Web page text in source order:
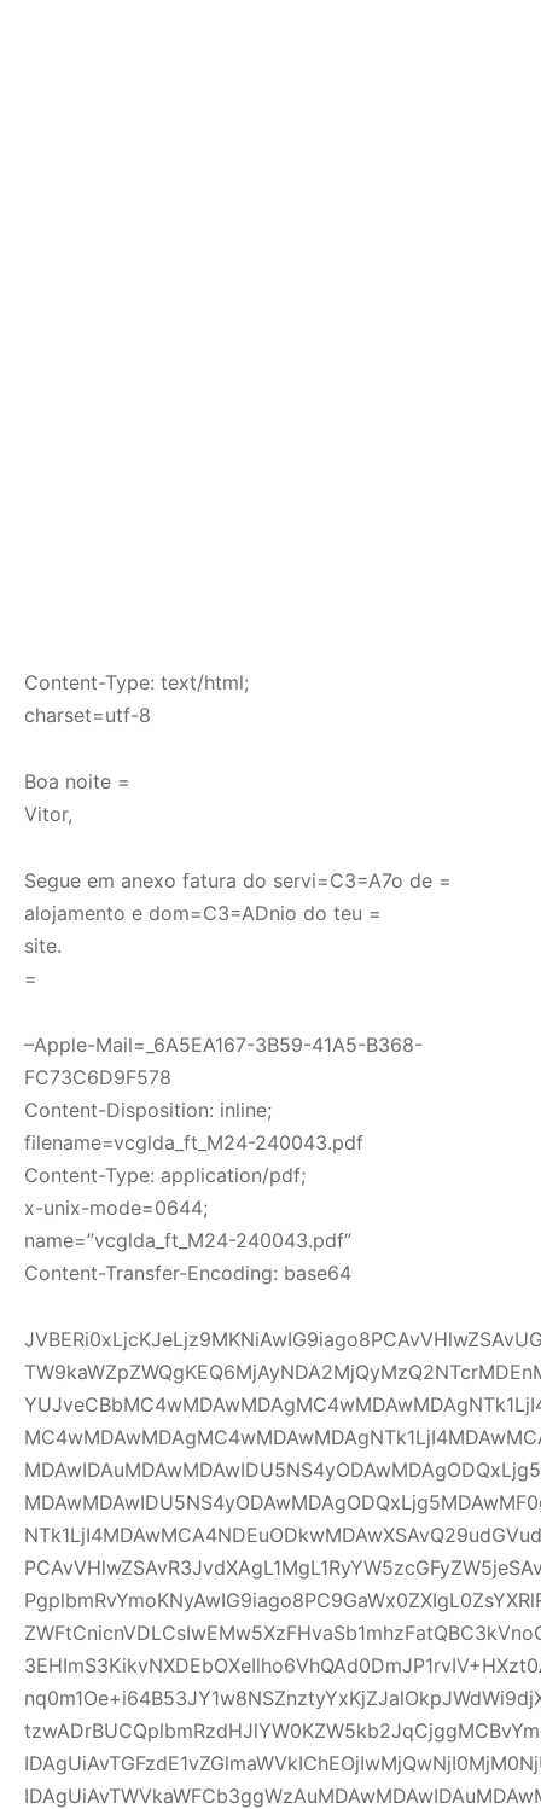
Content-Type: text/html;
charset=utf-8
Boa noite =
Vitor,
Segue em anexo fatura do servi=C3=A7o de =
alojamento e dom=C3=ADnio do teu =
site.
=
–Apple-Mail=_6A5EA167-3B59-41A5-B368-
FC73C6D9F578
Content-Disposition: inline;
filename=vcglda_ft_M24-240043.pdf
Content-Type: application/pdf;
x-unix-mode=0644;
name=”vcglda_ft_M24-240043.pdf”
Content-Transfer-Encoding: base64